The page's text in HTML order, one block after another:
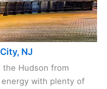
NJ
Hudson from
with plenty of